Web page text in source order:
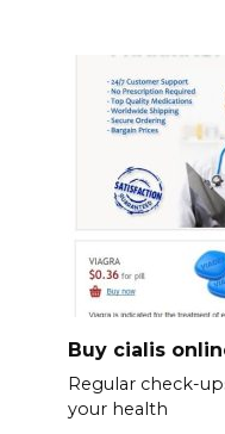
Buy cialis
Regular check-
your health